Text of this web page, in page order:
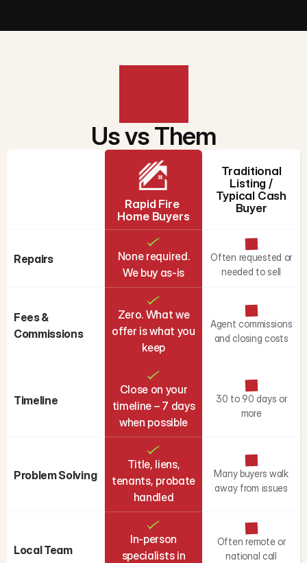
Us vs Them
Rapid Fire
Home Buyers
Traditional
Listing /
Typical Cash
Buyer
Repairs
None required.
We buy as-is
Often requested or
needed to sell
Fees &
Commissions
Zero. What we
offer is what you
keep
Agent commissions
and closing costs
Timeline
Close on your
timeline – 7 days
when possible
30 to 90 days or
more
Problem Solving
Title, liens,
tenants, probate
handled
Many buyers walk
away from issues
Local Team
In-person
specialists in
Often remote or
national call